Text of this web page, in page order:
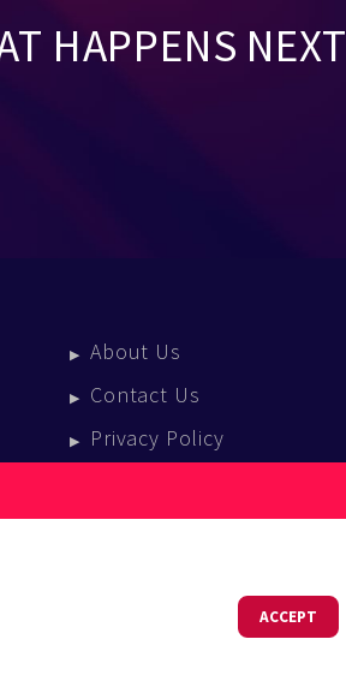
HAPPENS NEXT
About Us
Contact Us
Privacy Policy
Press Enquiries
ACCEPT